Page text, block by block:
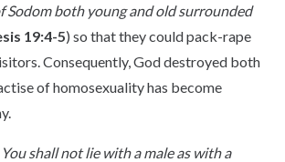
Sodom both young and old surrounded
19:4-5) so that they could pack-rape
Consequently, God destroyed both
of homosexuality has become
You shall not lie with a male as with a